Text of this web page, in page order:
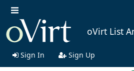
oVirt List
Sign In Sign Up